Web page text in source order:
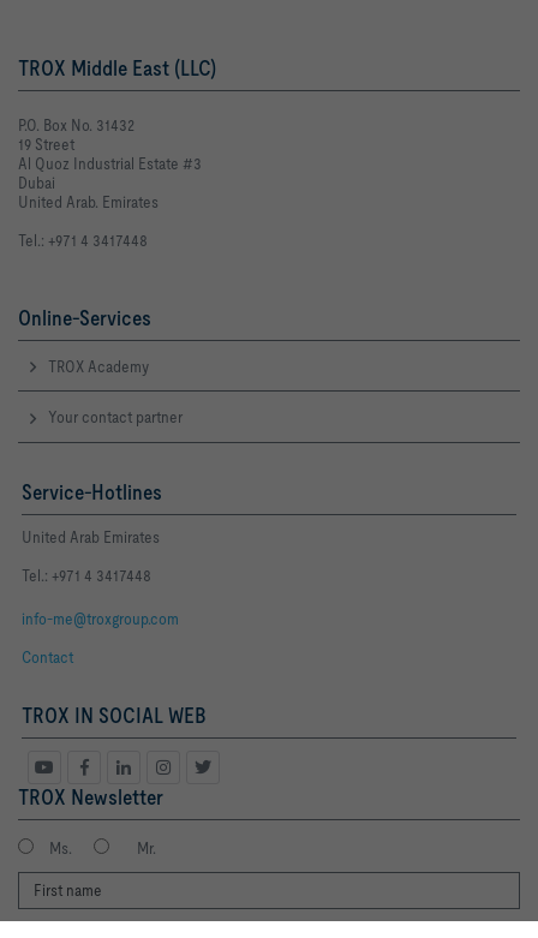
TROX Middle East (LLC)
P.O. Box No. 31432
19 Street
Al Quoz Industrial Estate #3
Dubai
United Arab. Emirates
Tel.: +971 4 3417448
Online-Services
TROX Academy
Your contact partner
Service-Hotlines
United Arab Emirates
Tel.: +971 4 3417448
info-me@troxgroup.com
Contact
TROX IN SOCIAL WEB
TROX Newsletter
Ms. Mr.